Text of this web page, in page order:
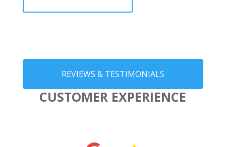
REVIEWS & TESTIMONIALS
CUSTOMER EXPERIENCE